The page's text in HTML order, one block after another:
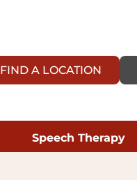
FIND A LOCATION
Speech Therapy